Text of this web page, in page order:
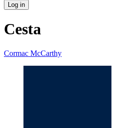
Log in
Cesta
Cormac McCarthy